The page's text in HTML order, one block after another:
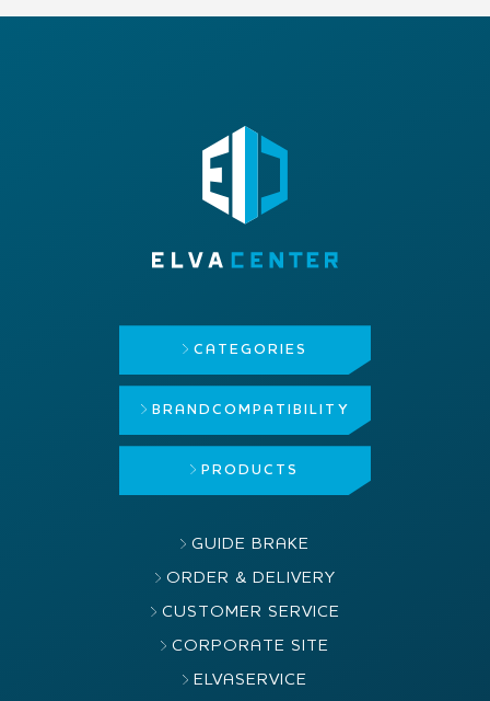
CATEGORIES
BRAND COMPATIBILITY
PRODUCTS
GUIDE BRAKE
ORDER & DELIVERY
CUSTOMER SERVICE
CORPORATE SITE
ELVASERVICE